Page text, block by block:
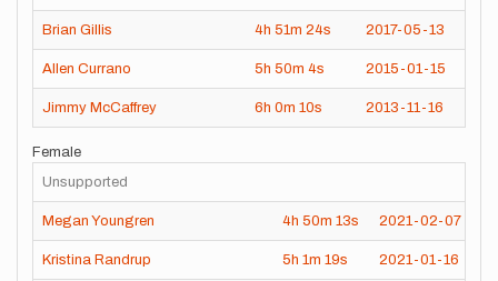
Brian Gillis 4h 51m 24s 2017-05-13
Allen Currano 5h 50m 4s 2015-01-15
Jimmy McCaffrey 6h 0m 10s 2013-11-16
Female
Unsupported
Megan Youngren 4h 50m 13s 2021-02-07
Kristina Randrup 5h 1m 19s 2021-01-16